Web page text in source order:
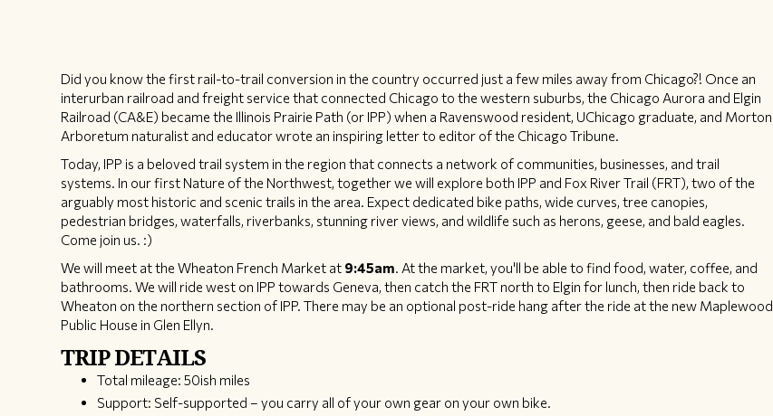
Did you know the first rail-to-trail conversion in the country occurred just a few miles away from Chicago?! Once an
interurban railroad and freight service that connected Chicago to the western suburbs, the Chicago Aurora and Elgin
Railroad (CA&E) became the Illinois Prairie Path (or IPP) when a Ravenswood resident, UChicago graduate, and Morton
Arboretum naturalist and educator wrote an inspiring letter to editor of the Chicago Tribune.
Today, IPP is a beloved trail system in the region that connects a network of communities, businesses, and trail
systems. In our first Nature of the Northwest, together we will explore both IPP and Fox River Trail (FRT), two of the
arguably most historic and scenic trails in the area. Expect dedicated bike paths, wide curves, tree canopies,
pedestrian bridges, waterfalls, riverbanks, stunning river views, and wildlife such as herons, geese, and bald eagles.
Come join us. :)
We will meet at the Wheaton French Market at 9:45am. At the market, you'll be able to find food, water, coffee, and
bathrooms. We will ride west on IPP towards Geneva, then catch the FRT north to Elgin for lunch, then ride back to
Wheaton on the northern section of IPP. There may be an optional post-ride hang after the ride at the new Maplewood
Public House in Glen Ellyn.
TRIP DETAILS
Total mileage: 50ish miles
Support: Self-supported – you carry all of your own gear on your own bike.